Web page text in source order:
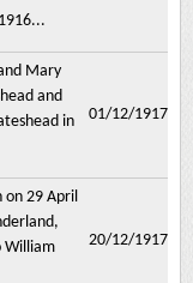
Mary
and
in
01/12/1917
on 29 April
William
20/12/1917